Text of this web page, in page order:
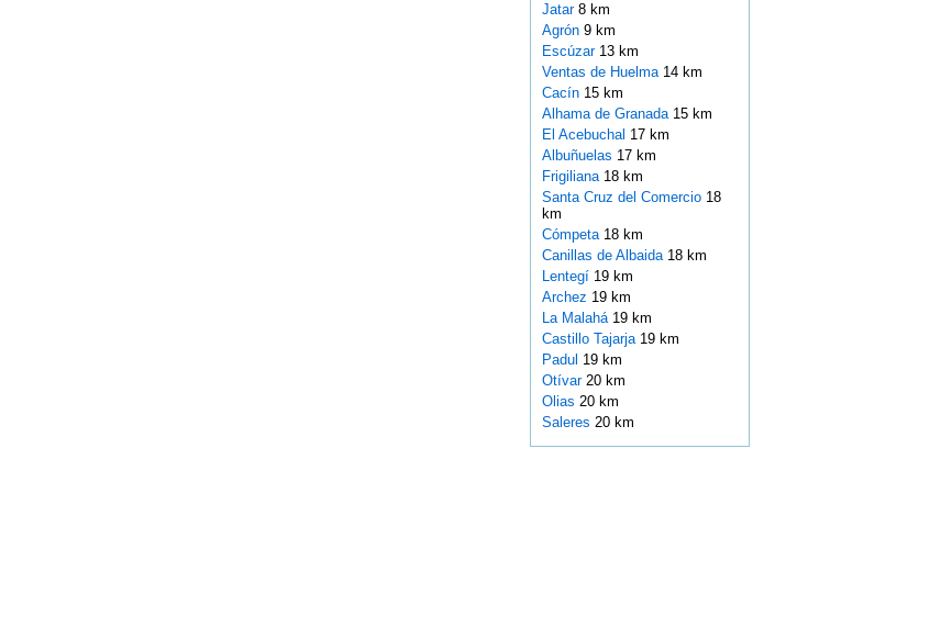
Jatar 8 km
Agrón 9 km
Escúzar 13 km
Ventas de Huelma 14 km
Cacín 15 km
Alhama de Granada 15 km
El Acebuchal 17 km
Albuñuelas 17 km
Frigiliana 18 km
Santa Cruz del Comercio 18
km
Cómpeta 18 km
Canillas de Albaida 18 km
Lentegí 19 km
Archez 19 km
La Malahá 19 km
Castillo Tajarja 19 km
Padul 19 km
Otívar 20 km
Olias 20 km
Saleres 20 km